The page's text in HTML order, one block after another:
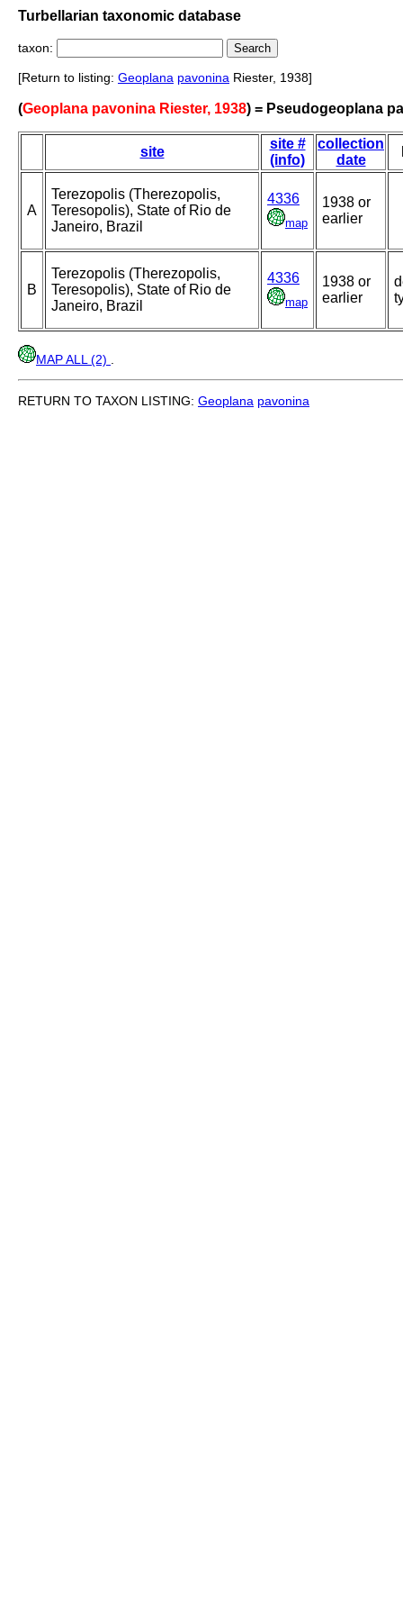
Turbellarian taxonomic database
taxon:
[Return to listing: Geoplana pavonina Riester, 1938]
(Geoplana pavonina Riester, 1938) = Pseudogeoplana
site
site #
(info)
collection
date
A
Terezopolis (Therezopolis,
Teresopolis), State of Rio de
Janeiro, Brazil
4336
map
1938 or
earlier
B
Terezopolis (Therezopolis,
Teresopolis), State of Rio de
Janeiro, Brazil
4336
map
1938 or
earlier
MAP ALL (2)
RETURN TO TAXON LISTING: Geoplana pavonina